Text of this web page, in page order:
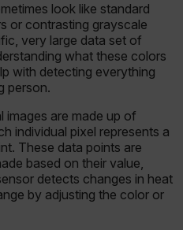
look like standard
or contrasting grayscale
very large data set of
what these colors
with detecting everything
person.
images are made up of
individual pixel represents a
These data points are
based on their value,
detects changes in heat
by adjusting the color or